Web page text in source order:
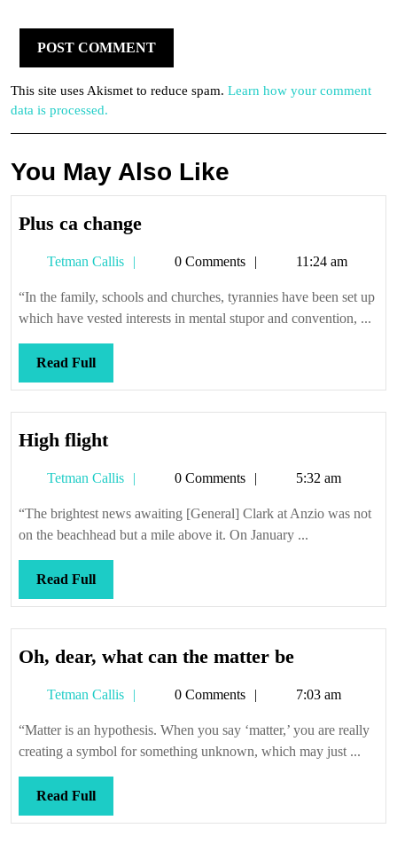
This site uses Akismet to reduce spam. Learn how your comment
data is processed.
You May Also Like
Plus ca changePlus
change
Tetman Callis
Tetman0 Comments 11:24 am
“In the family, schools and churches, tyrannies have been set up
which have vested interests in mental stupor and convention, ...
Read FullRead
Full
High flightHigh
Tetman Callis
Tetman0 Comments 5:32 am
“The brightest news awaiting [General] Clark at Anzio was not
on the beachhead but a mile above it. On January ...
Read FullRead
Full
Oh, dear, what can the matter beOh,
what
can
the
Tetman Callis
Tetman0 Comments 7:03 am
“Matter is an hypothesis. When you say ‘matter,’ you are really
creating a symbol for something unknown, which may just ...
Read FullRead
Full